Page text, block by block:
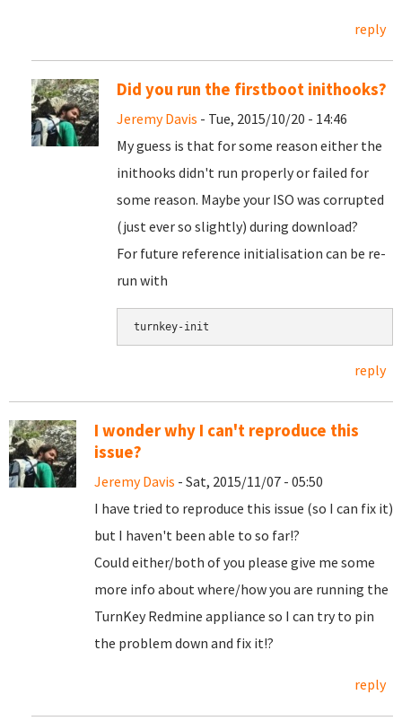
reply
Did you run the firstboot inithooks?
Jeremy Davis - Tue, 2015/10/20 - 14:46
My guess is that for some reason either the
inithooks didn't run properly or failed for
some reason. Maybe your ISO was corrupted
(just ever so slightly) during download?
For future reference initialisation can be re-
run with
turnkey-init
reply
I wonder why I can't reproduce this
issue?
Jeremy Davis - Sat, 2015/11/07 - 05:50
I have tried to reproduce this issue (so I can fix it)
but I haven't been able to so far!?
Could either/both of you please give me some
more info about where/how you are running the
TurnKey Redmine appliance so I can try to pin
the problem down and fix it!?
reply